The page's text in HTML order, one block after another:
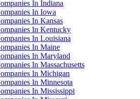
In Indiana
In Iowa
In Kansas
In Kentucky
In Louisiana
In Maine
In Maryland
In Massachusetts
In Michigan
In Minnesota
In Mississippi